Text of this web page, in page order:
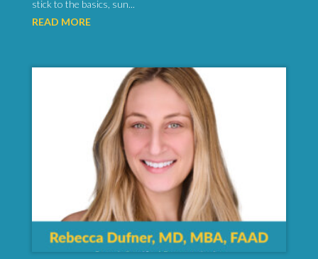
stick to the basics, sun...
READ MORE